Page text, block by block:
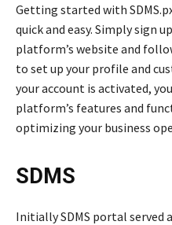
Getting started with
quick and easy. Simply sign
platform’s website and
to set up your profile and
your account is activated,
platform’s features and
optimizing your business
SDMS
Initially SDMS portal served